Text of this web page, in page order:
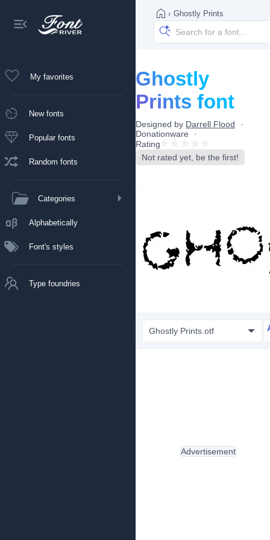
My favorites
New fonts
Popular fonts
Random fonts
Categories
Alphabetically
Font's styles
Type foundries
› Ghostly Prints
Ghostly
Prints font
Designed by Darrell Flood
Donationware
Rating
Not rated yet, be the first!
Ghostly Prints.otf
Advertisement